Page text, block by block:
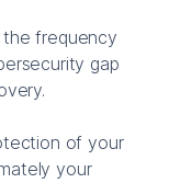
frequency
gap
of your
your